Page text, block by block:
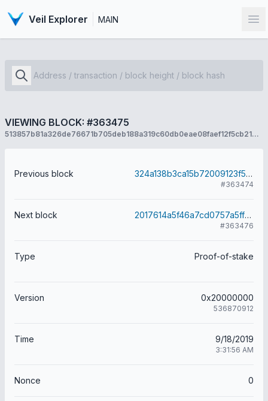
Veil Explorer MAIN
VIEWING BLOCK: #363475
513857b81a326de76671b705deb188a319c60db0eae08faef12f5cb21d67a7a7
Previous block 324a138b3ca15b72009123f58170819b7ca42c7b6a6dd0b8d2a18f5787408816
#363474
Next block 2017614a5f46a7cd0757a5ff6927d6cd88a80a497ecb61bbadc3c5a51e344026
#363476
Type Proof-of-stake
Version 0x20000000
536870912
Time 9/18/2019
3:31:56 AM
Nonce 0